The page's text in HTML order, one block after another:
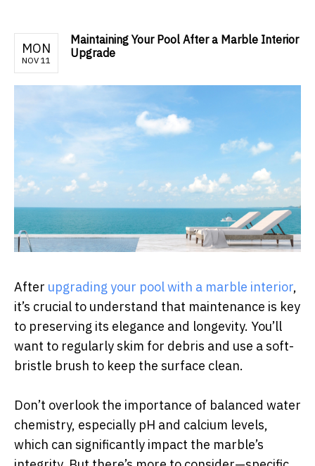
MON
NOV 11
Maintaining Your Pool After a Marble Interior
Upgrade
After upgrading your pool with a marble interior,
it’s crucial to understand that maintenance is key
to preserving its elegance and longevity. You’ll
want to regularly skim for debris and use a soft-
bristle brush to keep the surface clean.
Don’t overlook the importance of balanced water
chemistry, especially pH and calcium levels,
which can significantly impact the marble’s